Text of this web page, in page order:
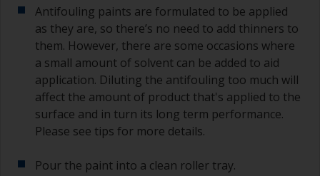
For primers that you’re applying with antifouling,
you need to ensure that the interval time
between the end of the application of the epoxy
primer and the first coat of antifouling is no
longer than stated on the datasheet or label.
This is especially true with epoxy based primers.
If you miss this interval, you’ll have to either
sand the primer or apply another coat and
ensure you don’t miss the overcoat interval the
second time around.
If any of the applied coats develops runs or sags
Antifouling paints are formulated to be applied
as they are, so there’s no need to add thinners to
them. However, there are some occasions where
a small amount of solvent can be added to aid
application. Diluting the antifouling too much will
affect the amount of product that's applied to the
surface and in turn its long term performance.
Please see tips for more details.
Pour the paint into a clean roller tray.